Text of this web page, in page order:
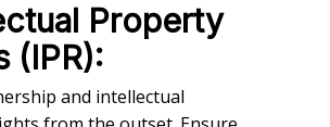
Property
(IPR):
and intellectual